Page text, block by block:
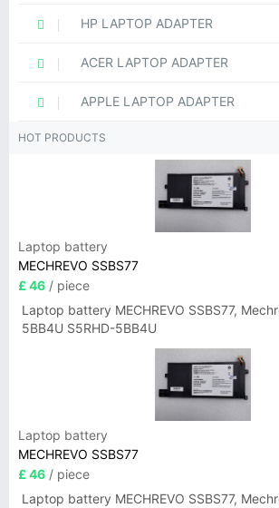
HP LAPTOP ADAPTER
ACER LAPTOP ADAPTER
APPLE LAPTOP ADAPTER
HOT PRODUCTS
Laptop battery
MECHREVO SSBS77
£ 46 / piece
Laptop battery MECHREVO SSBS77,
5BB4U S5RHD-5BB4U
Laptop battery
MECHREVO SSBS77
£ 46 / piece
Laptop battery MECHREVO SSBS77,